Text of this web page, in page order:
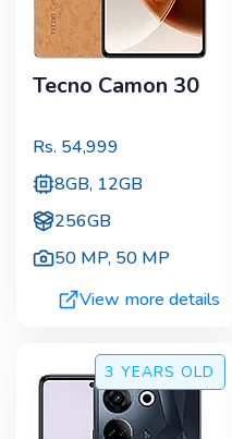
Tecno Camon 30
Rs. 54,999
8GB, 12GB
256GB
50 MP, 50 MP
View more details
3 YEARS OLD